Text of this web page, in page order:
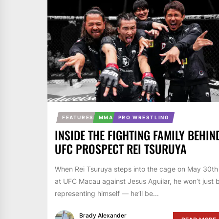
FEATURES MMA PRO WRESTLING
INSIDE THE FIGHTING FAMILY
UFC PROSPECT REI TSURUYA
When Rei Tsuruya steps into the cage on May 30th
at UFC Macau against Jesus Aguilar, he won’t just
representing himself — he’ll be...
Brady Alexander